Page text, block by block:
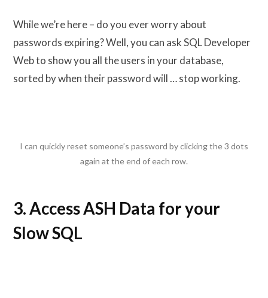
While we’re here – do you ever worry about
passwords expiring? Well, you can ask SQL Developer
Web to show you all the users in your database,
sorted by when their password will … stop working.
I can quickly reset someone’s password by clicking the 3 dots
again at the end of each row.
3. Access ASH Data for your
Slow SQL